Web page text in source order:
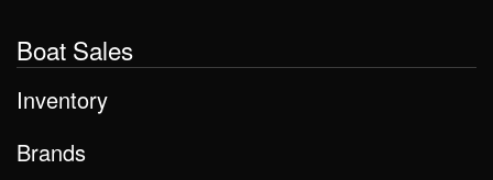
Boat Sales
Inventory
Brands